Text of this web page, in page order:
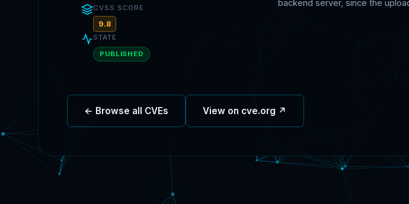
CVSS SCORE
9.8
STATE
PUBLISHED
backend server, since the
← Browse all CVEs View on cve.org ↗